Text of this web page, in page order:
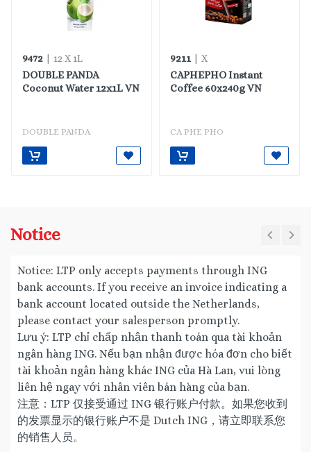
9472 | 12 X 1L
DOUBLE PANDA
Coconut Water 12x1L VN
DOUBLE PANDA
9211 | X
CAPHEPHO Instant
Coffee 60x240g VN
CA PHE PHO
Notice
Notice: LTP only accepts payments through ING
bank accounts. If you receive an invoice indicating a
bank account located outside the Netherlands,
please contact your salesperson promptly.
Lưu ý: LTP chỉ chấp nhận thanh toán qua tài khoản
ngân hàng ING. Nếu bạn nhận được hóa đơn cho biết
tài khoản ngân hàng khác ING của Hà Lan, vui lòng
liên hệ ngay với nhân viên bán hàng của bạn.
注意：LTP 仅接受通过 ING 银行账户付款。如果您收到
的发票显示的银行账户不是 Dutch ING，请立即联系您
的销售人员。